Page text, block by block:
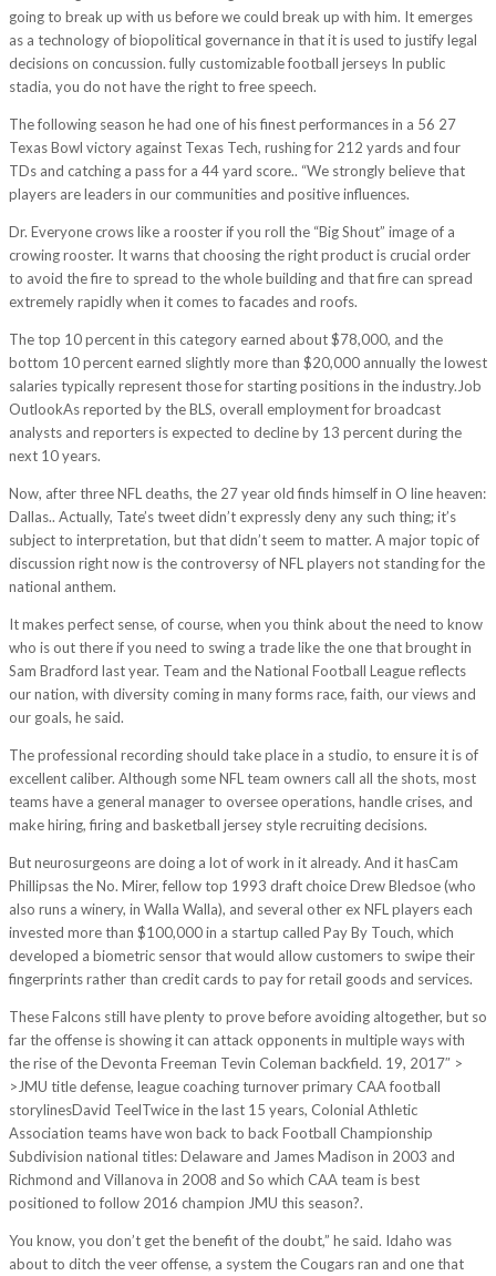
going to break up with us before we could break up with him. It emerges
as a technology of biopolitical governance in that it is used to justify legal
decisions on concussion. fully customizable football jerseys In public
stadia, you do not have the right to free speech.
The following season he had one of his finest performances in a 56 27
Texas Bowl victory against Texas Tech, rushing for 212 yards and four
TDs and catching a pass for a 44 yard score.. “We strongly believe that
players are leaders in our communities and positive influences.
Dr. Everyone crows like a rooster if you roll the “Big Shout” image of a
crowing rooster. It warns that choosing the right product is crucial order
to avoid the fire to spread to the whole building and that fire can spread
extremely rapidly when it comes to facades and roofs.
The top 10 percent in this category earned about $78,000, and the
bottom 10 percent earned slightly more than $20,000 annually the lowest
salaries typically represent those for starting positions in the industry.Job
OutlookAs reported by the BLS, overall employment for broadcast
analysts and reporters is expected to decline by 13 percent during the
next 10 years.
Now, after three NFL deaths, the 27 year old finds himself in O line heaven:
Dallas.. Actually, Tate’s tweet didn’t expressly deny any such thing; it’s
subject to interpretation, but that didn’t seem to matter. A major topic of
discussion right now is the controversy of NFL players not standing for the
national anthem.
It makes perfect sense, of course, when you think about the need to know
who is out there if you need to swing a trade like the one that brought in
Sam Bradford last year. Team and the National Football League reflects
our nation, with diversity coming in many forms race, faith, our views and
our goals, he said.
The professional recording should take place in a studio, to ensure it is of
excellent caliber. Although some NFL team owners call all the shots, most
teams have a general manager to oversee operations, handle crises, and
make hiring, firing and basketball jersey style recruiting decisions.
But neurosurgeons are doing a lot of work in it already. And it hasCam
Phillipsas the No. Mirer, fellow top 1993 draft choice Drew Bledsoe (who
also runs a winery, in Walla Walla), and several other ex NFL players each
invested more than $100,000 in a startup called Pay By Touch, which
developed a biometric sensor that would allow customers to swipe their
fingerprints rather than credit cards to pay for retail goods and services.
These Falcons still have plenty to prove before avoiding altogether, but so
far the offense is showing it can attack opponents in multiple ways with
the rise of the Devonta Freeman Tevin Coleman backfield. 19, 2017″ >
>JMU title defense, league coaching turnover primary CAA football
storylinesDavid TeelTwice in the last 15 years, Colonial Athletic
Association teams have won back to back Football Championship
Subdivision national titles: Delaware and James Madison in 2003 and
Richmond and Villanova in 2008 and So which CAA team is best
positioned to follow 2016 champion JMU this season?.
You know, you don’t get the benefit of the doubt,” he said. Idaho was
about to ditch the veer offense, a system the Cougars ran and one that